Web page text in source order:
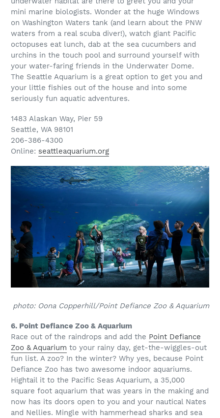
mini marine biologists. Wonder at the huge Windows
on Washington Waters tank (and learn about the PNW
waters from a real scuba diver!), watch giant Pacific
octopuses eat lunch, dab at the sea cucumbers and
urchins in the touch pool and surround yourself with
your water-faring friends in the Underwater Dome.
The Seattle Aquarium is a great option to get you and
your little fishies out of the house and into some
seriously fun aquatic adventures.
1483 Alaskan Way, Pier 59
Seattle, WA 98101
206-386-4300
Online: seattleaquarium.org
photo: Oona Copperhill/Point Defiance Zoo & Aquarium
6. Point Defiance Zoo & Aquarium
Race out of the raindrops and add the Point Defiance
Zoo & Aquarium to your rainy day, get-the-wiggles-out
fun list. A zoo? In the winter? Why yes, because Point
Defiance Zoo has two awesome indoor aquariums.
Hightail it to the Pacific Seas Aquarium, a 35,000
square foot aquarium that was years in the making and
now has its doors open to you and your nautical Nates
and Nellies. Mingle with hammerhead sharks and sea